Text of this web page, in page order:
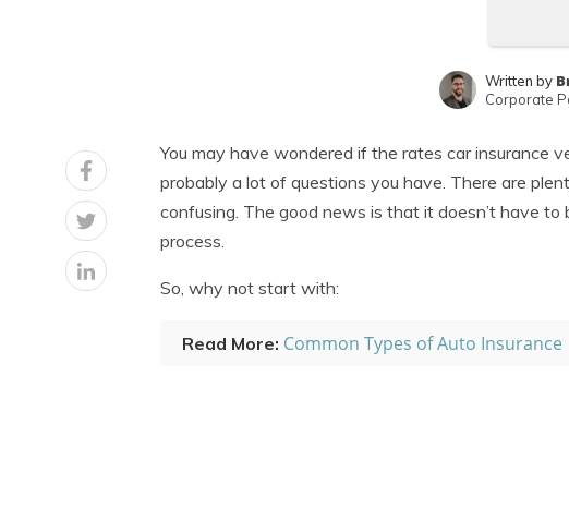
Written by
Corporate
You may have wondered if the rates car insurance
probably a lot of questions you have. There are
confusing. The good news is that it doesn’t have
process.
So, why not start with:
Read More: Common Types of Auto Insurance